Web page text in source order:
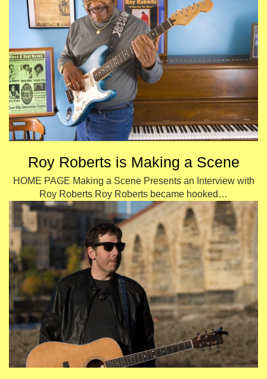
Roy Roberts is Making a Scene
HOME PAGE Making a Scene Presents an Interview with
Roy Roberts Roy Roberts became hooked…